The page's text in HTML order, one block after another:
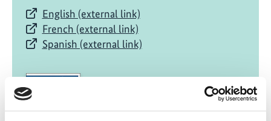
English (external link)
French (external link)
Spanish (external link)